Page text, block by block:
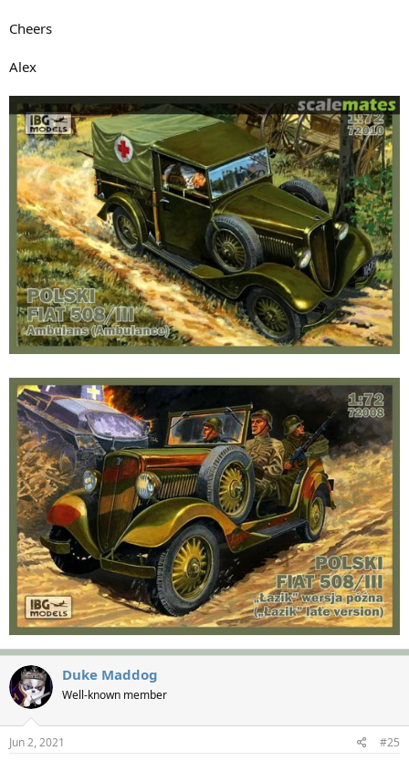
Cheers
Alex
Duke Maddog
Well-known member
Jun 2, 2021 #25